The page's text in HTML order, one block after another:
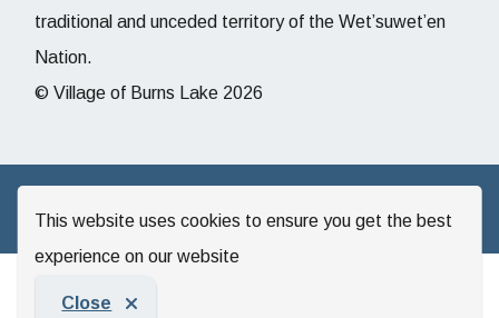
This website uses cookies to ensure you get the best
experience on our website
Close
traditional and unceded territory of the Wet’suwet’en
Nation.
© Village of Burns Lake 2026